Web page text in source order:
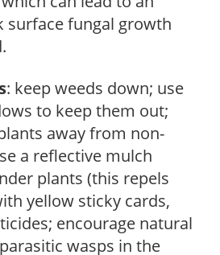
surface fungal growth
: keep weeds down; use
to keep them out;
away from non-
a reflective mulch
plants (this repels
yellow sticky cards,
encourage natural
wasps in the